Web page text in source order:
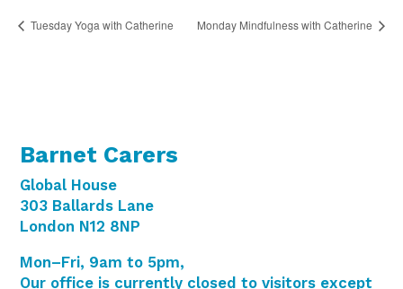
Tuesday Yoga with Catherine Monday Mindfulness with Catherine
Barnet Carers
Global House
303 Ballards Lane
London N12 8NP
Mon–Fri, 9am to 5pm,
Our office is currently closed to visitors except